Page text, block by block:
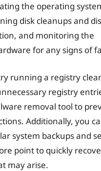
the operating
disk cleanups and
and monitoring the
for any signs of
running a registry
registry
removal tool to
Additionally, you
system backups and
point to quickly
may arise.